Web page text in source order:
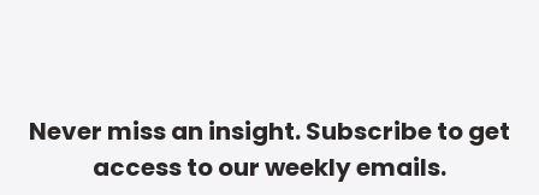
Never miss an insight. Subscribe to get
access to our weekly emails.